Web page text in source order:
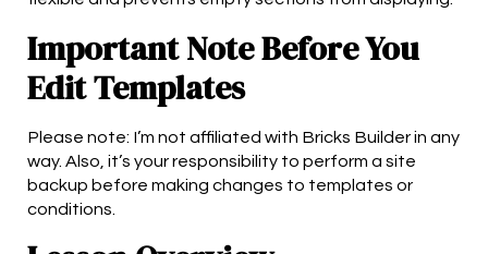
Important Note Before You
Edit Templates
Please note: I’m not affiliated with Bricks Builder in any
way. Also, it’s your responsibility to perform a site
backup before making changes to templates or
conditions.